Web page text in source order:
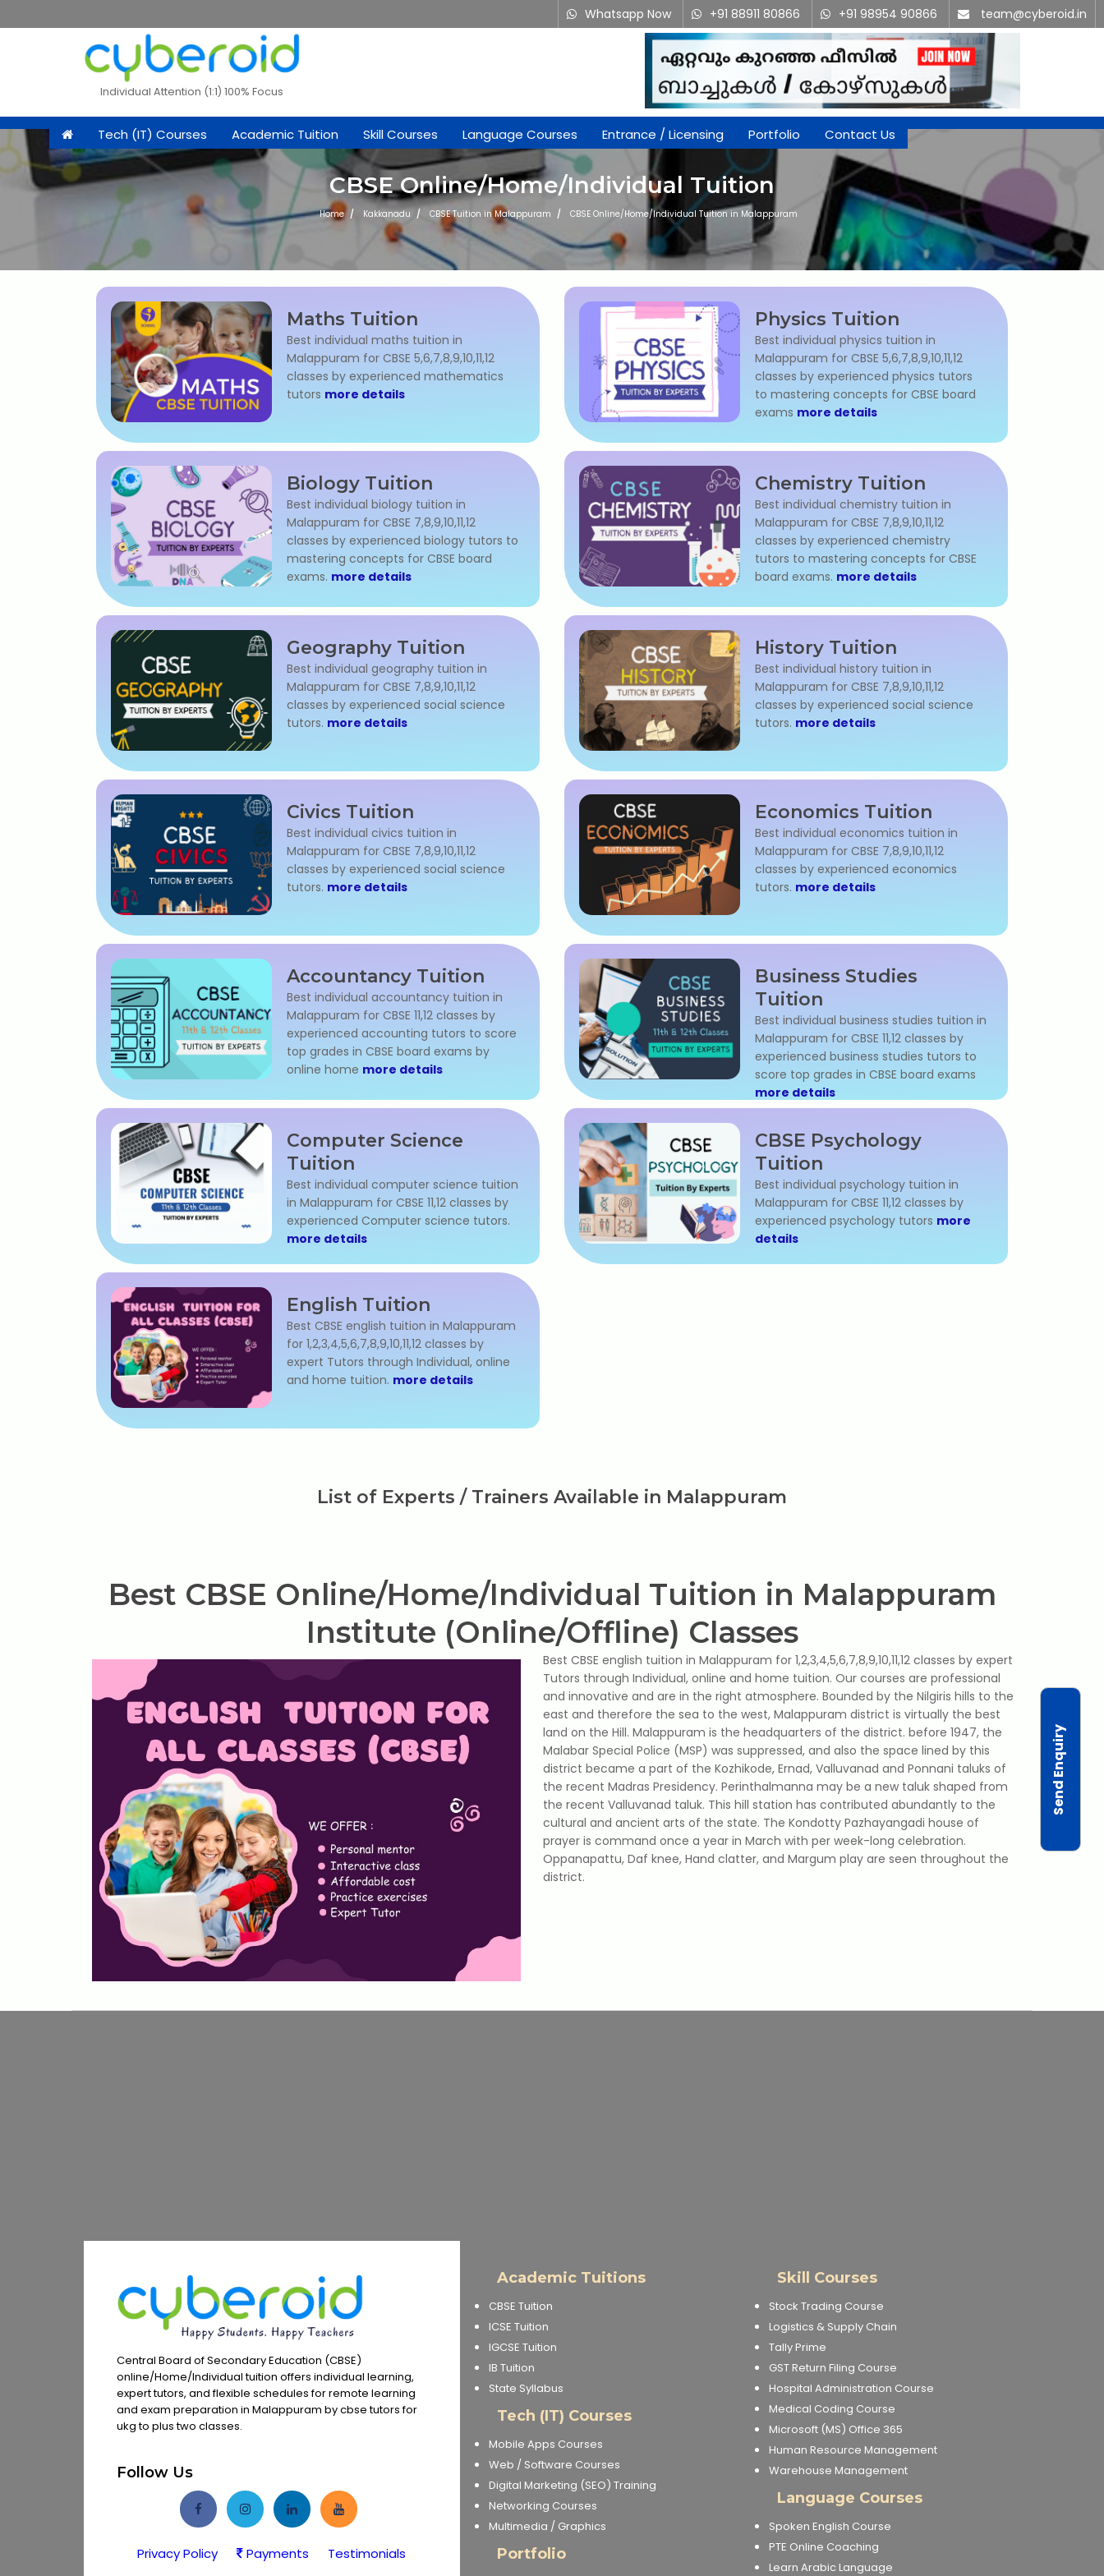
Whatsapp Now +91 88911 80866 +91 98954 90866 team@cyberoid.in
Individual Attention (1:1) 100% Focus
Tech (IT) Courses Academic Tuition Skill Courses Language Courses Entrance / Licensing Portfolio Contact Us
CBSE Online/Home/Individual Tuition
Home Kakkanadu CBSE Tuition in Malappuram CBSE Online/Home/Individual Tuition in Malappuram
Maths Tuition
Best individual maths tuition in
Malappuram for CBSE 5,6,7,8,9,10,11,12
classes by experienced mathematics
tutors more details
Physics Tuition
Best individual physics tuition in
Malappuram for CBSE 5,6,7,8,9,10,11,12
classes by experienced physics tutors
to mastering concepts for CBSE board
exams more details
Biology Tuition
Best individual biology tuition in
Malappuram for CBSE 7,8,9,10,11,12
classes by experienced biology tutors to
mastering concepts for CBSE board
exams. more details
Chemistry Tuition
Best individual chemistry tuition in
Malappuram for CBSE 7,8,9,10,11,12
classes by experienced chemistry
tutors to mastering concepts for CBSE
board exams. more details
Geography Tuition
Best individual geography tuition in
Malappuram for CBSE 7,8,9,10,11,12
classes by experienced social science
tutors. more details
History Tuition
Best individual history tuition in
Malappuram for CBSE 7,8,9,10,11,12
classes by experienced social science
tutors. more details
Civics Tuition
Best individual civics tuition in
Malappuram for CBSE 7,8,9,10,11,12
classes by experienced social science
tutors. more details
Economics Tuition
Best individual economics tuition in
Malappuram for CBSE 7,8,9,10,11,12
classes by experienced economics
tutors. more details
Accountancy Tuition
Best individual accountancy tuition in
Malappuram for CBSE 11,12 classes by
experienced accounting tutors to score
top grades in CBSE board exams by
online home more details
Business Studies
Tuition
Best individual business studies tuition in
Malappuram for CBSE 11,12 classes by
experienced business studies tutors to
score top grades in CBSE board exams
more details
Computer Science
Tuition
Best individual computer science tuition
in Malappuram for CBSE 11,12 classes by
experienced Computer science tutors.
more details
CBSE Psychology
Tuition
Best individual psychology tuition in
Malappuram for CBSE 11,12 classes by
experienced psychology tutors more
details
English Tuition
Best CBSE english tuition in Malappuram
for 1,2,3,4,5,6,7,8,9,10,11,12 classes by
expert Tutors through Individual, online
and home tuition. more details
List of Experts / Trainers Available in Malappuram
Best CBSE Online/Home/Individual Tuition in Malappuram
Institute (Online/Offline) Classes
Best CBSE english tuition in Malappuram for 1,2,3,4,5,6,7,8,9,10,11,12 classes by expert
Tutors through Individual, online and home tuition. Our courses are professional
and innovative and are in the right atmosphere. Bounded by the Nilgiris hills to the
east and therefore the sea to the west, Malappuram district is virtually the best
land on the Hill. Malappuram is the headquarters of the district. before 1947, the
Malabar Special Police (MSP) was suppressed, and also the space lined by this
district became a part of the Kozhikode, Ernad, Valluvanad and Ponnani taluks of
the recent Madras Presidency. Perinthalmanna may be a new taluk shaped from
the recent Valluvanad taluk. This hill station has contributed abundantly to the
cultural and ancient arts of the state. The Kondotty Pazhayangadi house of
prayer is command once a year in March with per week-long celebration.
Oppanapattu, Daf knee, Hand clatter, and Margum play are seen throughout the
district.
Send Enquiry
Central Board of Secondary Education (CBSE)
online/Home/Individual tuition offers individual learning,
expert tutors, and flexible schedules for remote learning
and exam preparation in Malappuram by cbse tutors for
ukg to plus two classes.
Follow Us
Privacy Policy Payments Testimonials
Academic Tuitions
CBSE Tuition
ICSE Tuition
IGCSE Tuition
IB Tuition
State Syllabus
Tech (IT) Courses
Mobile Apps Courses
Web / Software Courses
Digital Marketing (SEO) Training
Networking Courses
Multimedia / Graphics
Portfolio
Skill Courses
Stock Trading Course
Logistics & Supply Chain
Tally Prime
GST Return Filing Course
Hospital Administration Course
Medical Coding Course
Microsoft (MS) Office 365
Human Resource Management
Warehouse Management
Language Courses
Spoken English Course
PTE Online Coaching
Learn Arabic Language